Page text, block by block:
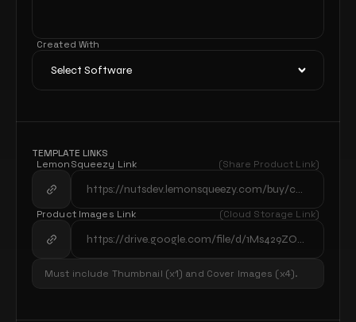
Created With
TEMPLATE LINKS
LemonSqueezy Link
(Share Product Link)
Product Images Link (Cloud Storage Link)
Must include Thumbnail (x1) and Cover Images (x4).